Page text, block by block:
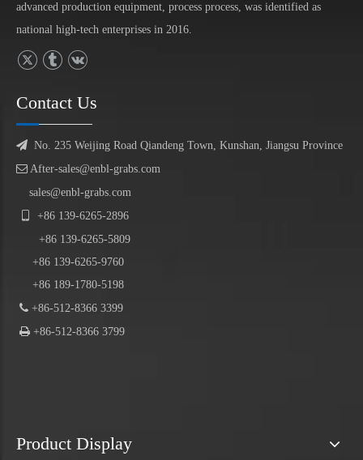
advanced production equipment, process process, was identified as
national high-tech enterprises in 2016.
Contact Us
 No. 235 Weijing Road Qiandeng Town, Kunshan, Jiangsu Province
 After-sales@enbl-grabs.com
sales@enbl-grabs.com
+86 139-6265-2896
+86 139-6265-5809
+86 139-6265-9760
+86 189-1780-5198
 +86-512-8366 3399
 +86-512-8366 3799
Product Display